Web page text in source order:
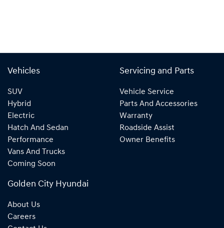
Vehicles
SUV
Hybrid
Electric
Hatch And Sedan
Performance
Vans And Trucks
Coming Soon
Servicing and Parts
Vehicle Service
Parts And Accessories
Warranty
Roadside Assist
Owner Benefits
Golden City Hyundai
About Us
Careers